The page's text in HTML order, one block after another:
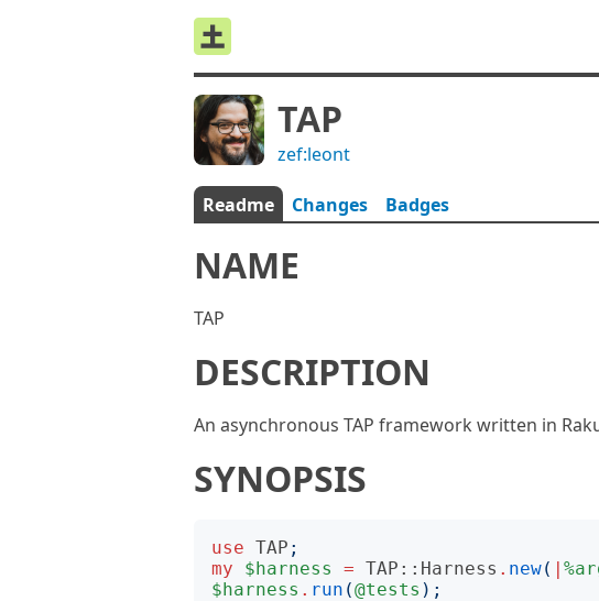
TAP
zef:leont
Readme Changes Badges
NAME
TAP
DESCRIPTION
An asynchronous TAP framework written in
SYNOPSIS
use TAP ;
my
$harness = TAP::Harness . new( |
$harness . run (@tests );